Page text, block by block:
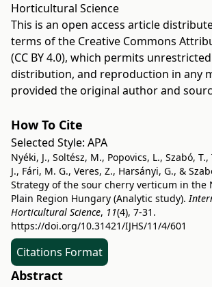
Horticultural Science
This is an open access article
terms of the Creative Commons
(CC BY 4.0), which permits unrestricted
distribution, and reproduction in any
provided the original author and
How To Cite
Selected Style: APA
Nyéki, J., Soltész, M., Popovics, L., Szabó,
J., Fári, M. G., Veres, Z., Harsányi, G., &
Strategy of the sour cherry verticum in the
Plain Region Hungary (Analytic study).
Horticultural Science, 11(4), 7-31.
https://doi.org/10.31421/IJHS/11/4/601
Citations Format
Abstract